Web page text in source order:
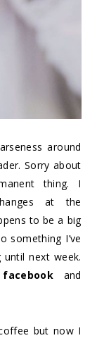
around
Sorry about
thing. I
at the
to be a big
something I’ve
next week.
facebook and
but now I